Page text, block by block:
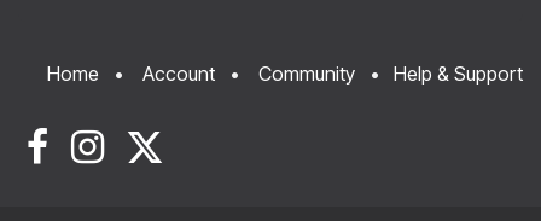
Home • Account • Community • Help & Support